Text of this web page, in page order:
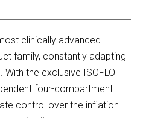
clinically advanced
family, constantly adapting
the exclusive ISOFLO
four-compartment
control over the inflation